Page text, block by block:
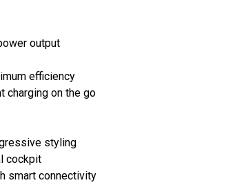
output
efficiency
charging on the go
styling
cockpit
smart connectivity